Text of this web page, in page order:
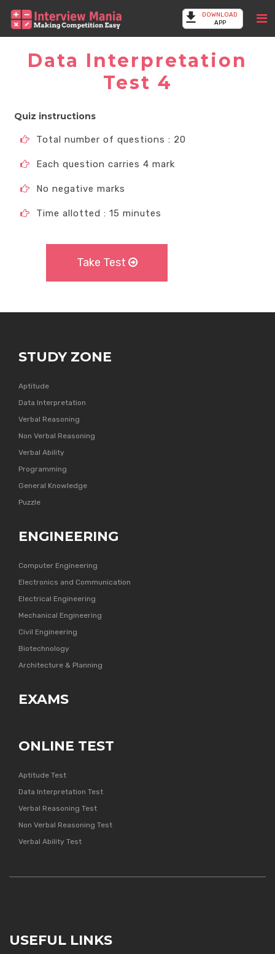
DOWNLOAD
APP
Data Interpretation
Test 4
Quiz instructions
Total number of questions : 20
Each question carries 4 mark
No negative marks
Time allotted : 15 minutes
Take Test
STUDY ZONE
Aptitude
Data Interpretation
Verbal Reasoning
Non Verbal Reasoning
Verbal Ability
Programming
General Knowledge
Puzzle
ENGINEERING
Computer Engineering
Electronics and Communication
Electrical Engineering
Mechanical Engineering
Civil Engineering
Biotechnology
Architecture & Planning
EXAMS
ONLINE TEST
Aptitude Test
Data Interpretation Test
Verbal Reasoning Test
Non Verbal Reasoning Test
Verbal Ability Test
USEFUL LINKS